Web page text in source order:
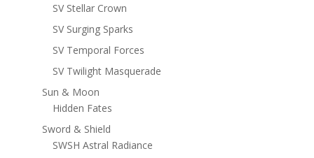
SV Stellar Crown
SV Surging Sparks
SV Temporal Forces
SV Twilight Masquerade
Sun & Moon
Hidden Fates
Sword & Shield
SWSH Astral Radiance